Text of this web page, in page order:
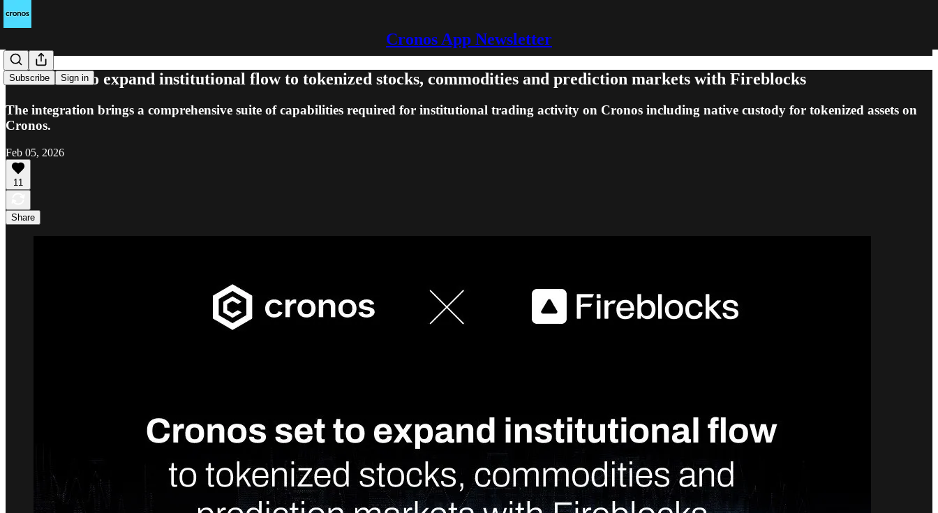
Cronos App Newsletter
Subscribe Sign in
Cronos set to expand institutional flow to tokenized stocks, commodities and prediction markets with Fireblocks
The integration brings a comprehensive suite of capabilities required for institutional trading activity on Cronos including native custody for tokenized assets on
Cronos.
Feb 05, 2026
11
Share